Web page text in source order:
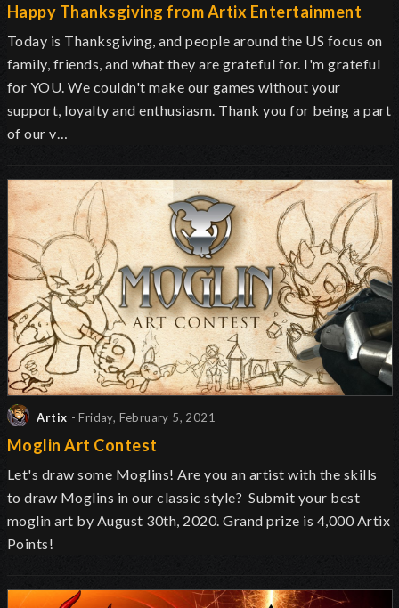
Happy Thanksgiving from Artix Entertainment
Today is Thanksgiving, and people around the US focus on
family, friends, and what they are grateful for. I'm grateful
for YOU. We couldn't make our games without your
support, loyalty and enthusiasm. Thank you for being a part
of our v…
Artix - Friday, February 5, 2021
Moglin Art Contest
Let's draw some Moglins! Are you an artist with the skills
to draw Moglins in our classic style? Submit your best
moglin art by August 30th, 2020. Grand prize is 4,000 Artix
Points!